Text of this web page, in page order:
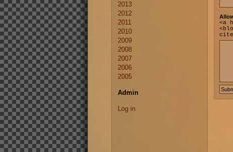
2013
2012
2011
2010
2009
2008
2007
2006
2005
Admin
Log in
<a